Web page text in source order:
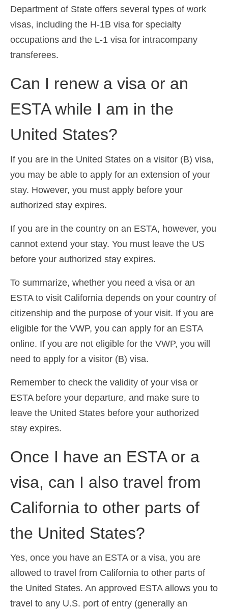
Department of State offers several types of work
visas, including the H-1B visa for specialty
occupations and the L-1 visa for intracompany
transferees.
Can I renew a visa or an
ESTA while I am in the
United States?
If you are in the United States on a visitor (B) visa,
you may be able to apply for an extension of your
stay. However, you must apply before your
authorized stay expires.
If you are in the country on an ESTA, however, you
cannot extend your stay. You must leave the US
before your authorized stay expires.
To summarize, whether you need a visa or an
ESTA to visit California depends on your country of
citizenship and the purpose of your visit. If you are
eligible for the VWP, you can apply for an ESTA
online. If you are not eligible for the VWP, you will
need to apply for a visitor (B) visa.
Remember to check the validity of your visa or
ESTA before your departure, and make sure to
leave the United States before your authorized
stay expires.
Once I have an ESTA or a
visa, can I also travel from
California to other parts of
the United States?
Yes, once you have an ESTA or a visa, you are
allowed to travel from California to other parts of
the United States. An approved ESTA allows you to
travel to any U.S. port of entry (generally an